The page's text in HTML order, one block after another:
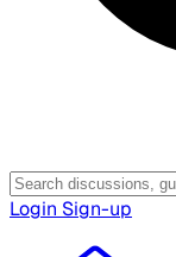
Login Sign-up